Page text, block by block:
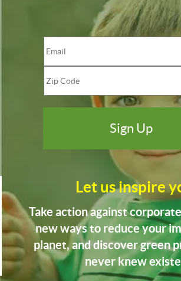
Let us inspire
Take action against
new ways to reduce your
planet, and discover green
never knew